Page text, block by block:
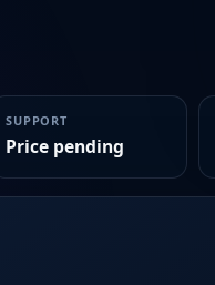
SUPPORT
Price pending